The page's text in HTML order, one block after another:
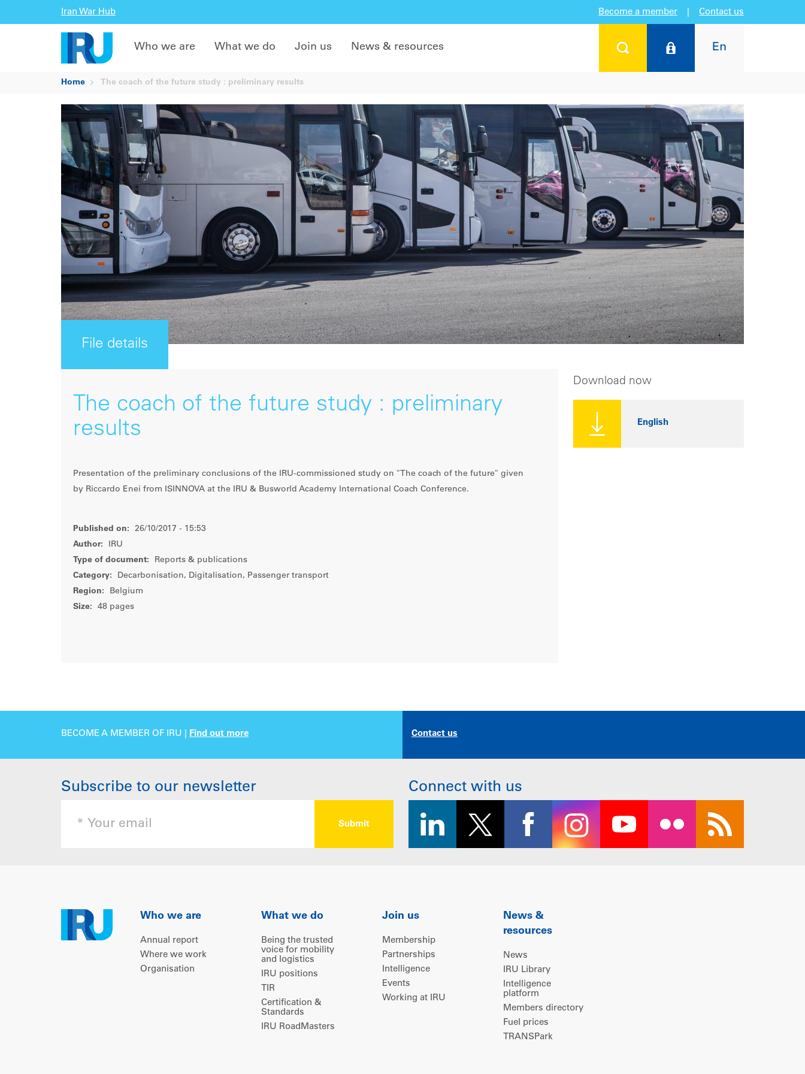
Iran War Hub Become a member Contact us
En
Who we are What we do Join us News & resources
Home The coach of the future study : preliminary results
File details
The coach of the future study : preliminary
results
Presentation of the preliminary conclusions of the IRU-commissioned study on "The coach of the future" given
by Riccardo Enei from ISINNOVA at the IRU & Busworld Academy International Coach Conference.
Published on:
26/10/2017 - 15:53
Author:
IRU
Type of document:
Reports & publications
Category:
Decarbonisation, Digitalisation, Passenger transport
Region:
Belgium
Size:
48 pages
Download now
English
BECOME A MEMBER OF IRU | Find out more Contact us
Subscribe to our newsletter Connect with us
Who we are
Annual report
Where we work
Organisation
What we do
Being the trusted
voice for mobility
and logistics
IRU positions
TIR
Certification &
Standards
IRU RoadMasters
Join us
Membership
Partnerships
Intelligence
Events
Working at IRU
News &
resources
News
IRU Library
Intelligence
platform
Members directory
Fuel prices
TRANSPark